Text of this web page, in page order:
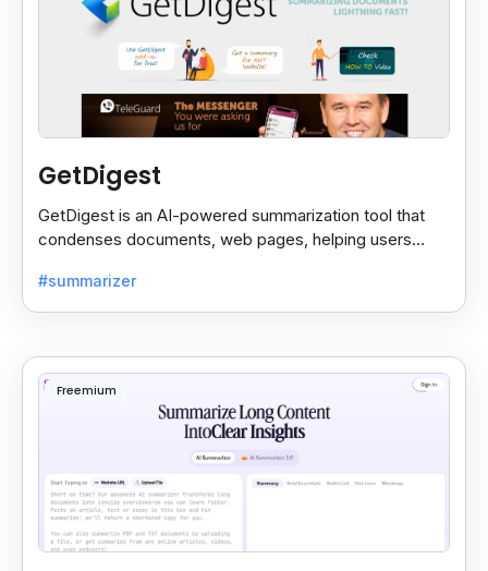
GetDigest
GetDigest is an AI-powered summarization tool that
condenses documents, web pages, helping users
#summarizer
Freemium